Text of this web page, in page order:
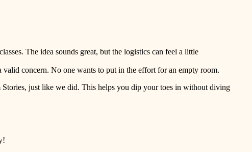
The idea sounds great, but the logistics can feel a little
valid concern. No one wants to put in the effort for an empty room.
just like we did. This helps you dip your toes in without diving